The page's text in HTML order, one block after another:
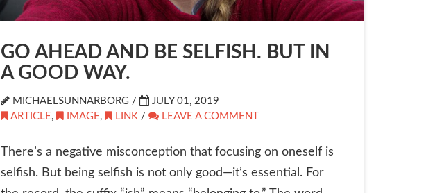
GO AHEAD AND BE SELFISH. BUT IN
A GOOD WAY.
MICHAELSUNNARBORG /
JULY 01, 2019
ARTICLE , IMAGE , LINK / LEAVE A COMMENT
There’s a negative misconception that focusing on oneself is
selfish. But being selfish is not only good—it’s essential. For